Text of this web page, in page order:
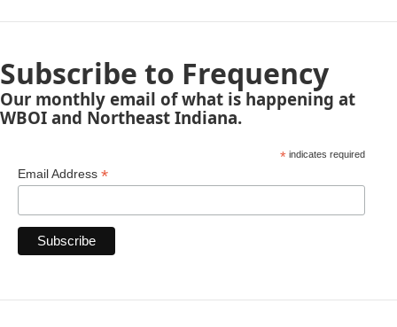
Subscribe to Frequency
Our monthly email of what is happening at
WBOI and Northeast Indiana.
*indicates required
Email Address *